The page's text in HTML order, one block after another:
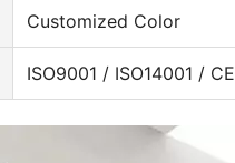
Customized Color
ISO9001 / ISO14001 / CE